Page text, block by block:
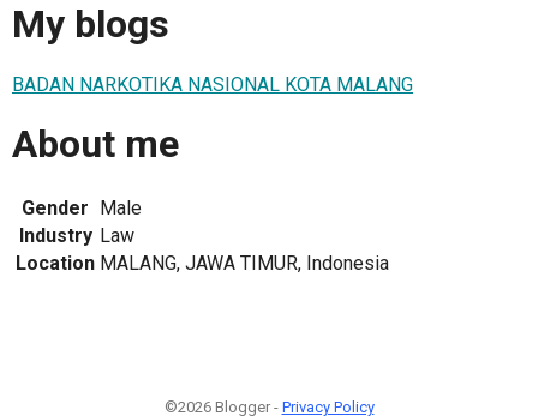
My blogs
BADAN NARKOTIKA NASIONAL KOTA MALANG
About me
Gender Male
Industry Law
Location MALANG, JAWA TIMUR, Indonesia
©2026 Blogger - Privacy Policy